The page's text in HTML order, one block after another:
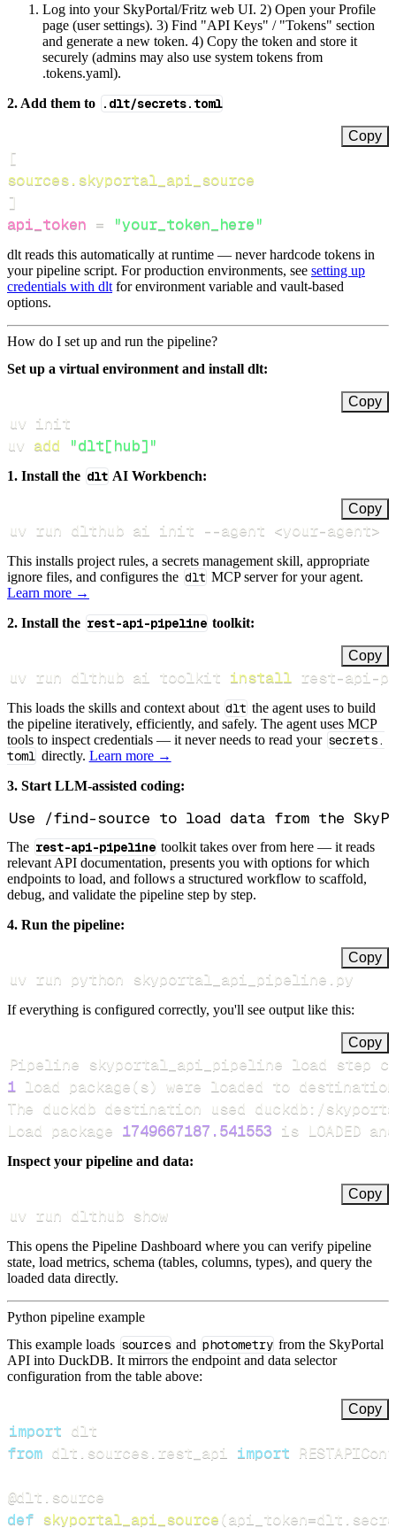
Log into your SkyPortal/Fritz web UI. 2) Open your Profile
page (user settings). 3) Find "API Keys" / "Tokens" section
and generate a new token. 4) Copy the token and store it
securely (admins may also use system tokens from
.tokens.yaml).
2. Add them to .dlt/secrets.toml
Copy
[
sources.skyportal_api_source
]
api_token = "your_token_here"
dlt reads this automatically at runtime — never hardcode tokens in
your pipeline script. For production environments, see setting up
credentials with dlt for environment variable and vault-based
options.
How do I set up and run the pipeline?
Set up a virtual environment and install dlt:
Copy
uv add "dlt[hub]"
1. Install the dlt AI Workbench:
Copy
uv run dlthub ai init --agent <your-agent>
This installs project rules, a secrets management skill, appropriate
ignore files, and configures the dlt MCP server for your agent.
Learn more →
2. Install the rest-api-pipeline toolkit:
Copy
uv run dlthub ai toolkit install rest-api-
This loads the skills and context about dlt the agent uses to build
the pipeline iteratively, efficiently, and safely. The agent uses MCP
tools to inspect credentials — it never needs to read your secrets.
toml directly. Learn more →
3. Start LLM-assisted coding:
The rest-api-pipeline toolkit takes over from here — it reads
relevant API documentation, presents you with options for which
endpoints to load, and follows a structured workflow to scaffold,
debug, and validate the pipeline step by step.
4. Run the pipeline:
Copy
uv run python skyportal_api_pipeline.py
If everything is configured correctly, you'll see output like this:
Copy
Pipeline skyportal_api_pipeline load step
1 load package( s)
Load package 1749667187.541553 is LOADED
Inspect your pipeline and data:
Copy
uv run dlthub show
This opens the Pipeline Dashboard where you can verify pipeline
state, load metrics, schema (tables, columns, types), and query the
loaded data directly.
Python pipeline example
This example loads sources and photometry from the SkyPortal
API into DuckDB. It mirrors the endpoint and data selector
configuration from the table above:
Copy
import
from dlt sources rest_api import
@dlt source
def skyportal_api_source(api_token=dlt